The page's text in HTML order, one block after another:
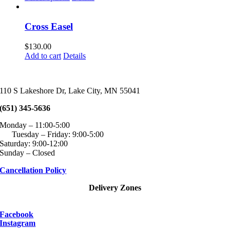
may
chosen
on
page
multiple
variants.
options
may
on
Cross Easel
$130.00
Add to cart Details
110 S Lakeshore Dr, Lake City, MN 55041
(651) 345-5636
Monday – 11:00-5:00
Tuesday – Friday: 9:00-5:00
Saturday: 9:00-12:00
Sunday – Closed
Cancellation Policy
Delivery Zones
Facebook
Instagram